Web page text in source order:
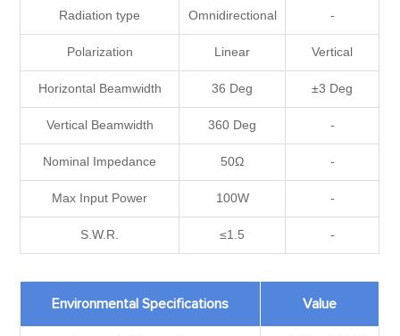
Radiation type Omnidirectional -
Polarization Linear Vertical
Horizontal Beamwidth 36 Deg ±3 Deg
Vertical Beamwidth 360 Deg -
Nominal Impedance 50Ω -
Max Input Power 100W -
S.W.R. ≤1.5 -
Environmental Specifications Value